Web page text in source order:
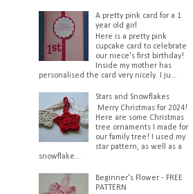
A pretty pink card for a 1
year old girl
Here is a pretty pink
cupcake card to celebrate
our niece's first birthday!
Inside my mother has
personalised the card very nicely. I ju...
Stars and Snowflakes
Merry Christmas for 2024!
Here are some Christmas
tree ornaments I made for
our family tree! I used my
star pattern, as well as a
snowflake...
Beginner's Flower - FREE
PATTERN